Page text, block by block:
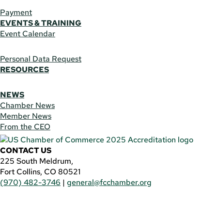
Payment
EVENTS & TRAINING
Event Calendar
Personal Data Request
RESOURCES
NEWS
Chamber News
Member News
From the CEO
CONTACT US
225 South Meldrum,
Fort Collins, CO 80521
(970) 482-3746 | general@fcchamber.org